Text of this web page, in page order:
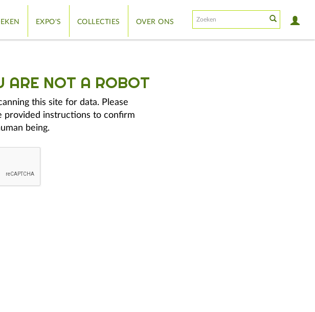
EXPO'S COLLECTIES OVER ONS
ARE NOT A ROBOT
this site for data. Please
provided instructions to confirm
being.